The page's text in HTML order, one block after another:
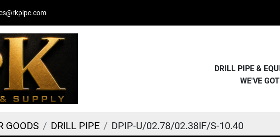
DRILL PIPE &
WE'VE
GOODS DRILL PIPE DPIP-U/02.78/02.38IF/S-10.40